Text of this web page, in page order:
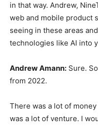
in that way. Andrew,
web and mobile product
seeing in these areas
technologies like AI into
Andrew Amann: Sure.
from 2022.
There was a lot of
was a lot of venture. I